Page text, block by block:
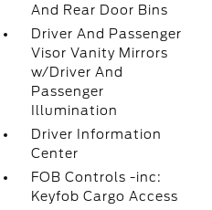
And Rear Door Bins
Driver And Passenger
Visor Vanity Mirrors
w/Driver And
Passenger
Illumination
Driver Information
Center
FOB Controls -inc:
Keyfob Cargo Access